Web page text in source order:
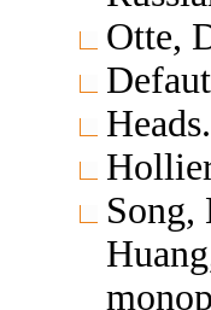
Otte,
Song,